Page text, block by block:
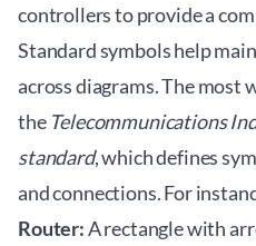
controllers to provide a
Standard symbols help
across diagrams. The most
the Telecommunications
standard, which defines
and connections. For
Router:A rectangle with